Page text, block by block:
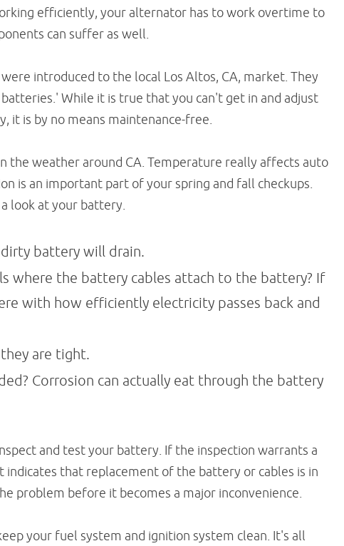
efficiently, your alternator has to work overtime to
can suffer as well.
introduced to the local Los Altos, CA, market. They
While it is true that you can't get in and adjust
it is by no means maintenance-free.
the weather around CA. Temperature really affects auto
is an important part of your spring and fall checkups.
look at your battery.
battery will drain.
where the battery cables attach to the battery? If
with how efficiently electricity passes back and
are tight.
Corrosion can actually eat through the battery
and test your battery. If the inspection warrants a
that replacement of the battery or cables is in
problem before it becomes a major inconvenience.
your fuel system and ignition system clean. It's all